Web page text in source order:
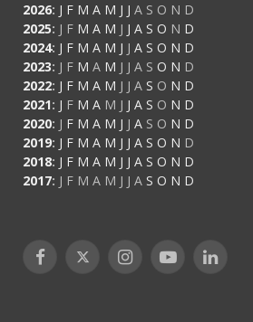
2026: J F M A M J J A S O N D
2025: J F M A M J J A S O N D
2024: J F M A M J J A S O N D
2023: J F M A M J J A S O N D
2022: J F M A M J J A S O N D
2021: J F M A M J J A S O N D
2020: J F M A M J J A S O N D
2019: J F M A M J J A S O N D
2018: J F M A M J J A S O N D
2017: J F M A M J J A S O N D
Facebook
X
InstagramYouTubeLinkedIn